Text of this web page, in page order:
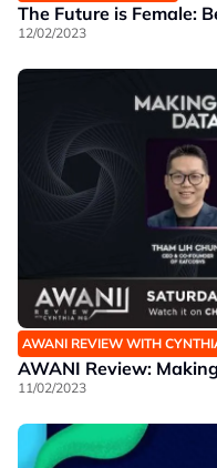
12/02/2023
AWANI REVIEW WITH
AWANI Review:
11/02/2023